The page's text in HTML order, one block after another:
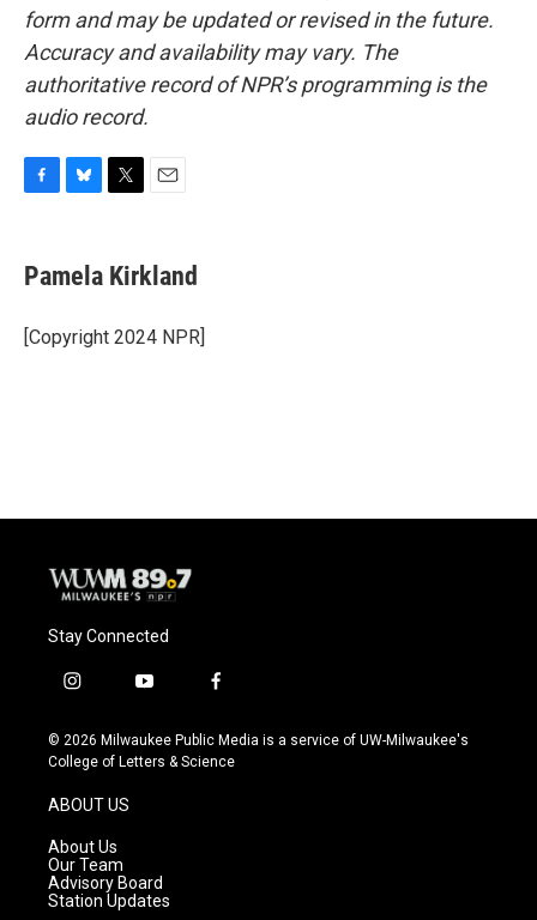
form and may be updated or revised in the future.
Accuracy and availability may vary. The
authoritative record of NPR’s programming is the
audio record.
e
b
o
k
e
s
y
t
t
r
i
l
Pamela Kirkland
[Copyright 2024 NPR]
Stay Connected
i
s
t
g
r
a
m
y
u
t
f
c
e
© 2026 Milwaukee Public Media is a service of UW-Milwaukee's
College of Letters & Science
ABOUT US
About Us
Our Team
Advisory Board
Station Updates